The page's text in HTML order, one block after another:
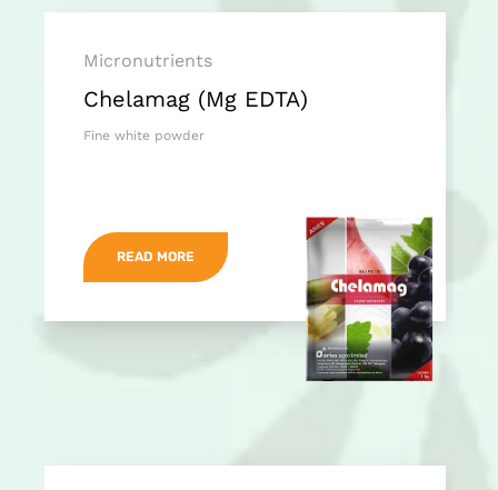
Micronutrients
Chelamag (Mg EDTA)
Fine white powder
READ MORE